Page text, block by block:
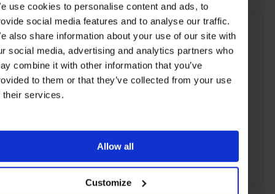
use cookies to personalise content and ads, to
social media features and to analyse our traffic.
also share information about your use of our site with
social media, advertising and analytics partners who
combine it with other information that you’ve
to them or that they’ve collected from your use
their services.
Allow all
CustomizeADVERTISING